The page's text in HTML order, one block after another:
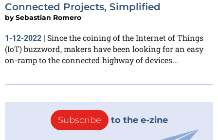
Connected Projects, Simplified
bySebastian Romero
1-12-2022 | Since the coining of the Internet of Things
(IoT) buzzword, makers have been looking for an easy
on-ramp to the connected highway of devices...
Subscribe to the e-zine